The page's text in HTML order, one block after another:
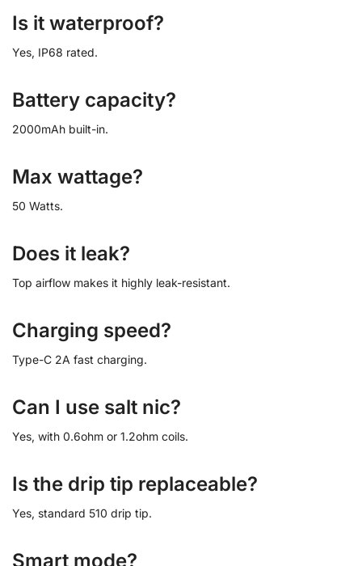
Is it waterproof?
Yes, IP68 rated.
Battery capacity?
2000mAh built-in.
Max wattage?
50 Watts.
Does it leak?
Top airflow makes it highly leak-resistant.
Charging speed?
Type-C 2A fast charging.
Can I use salt nic?
Yes, with 0.6ohm or 1.2ohm coils.
Is the drip tip replaceable?
Yes, standard 510 drip tip.
Smart mode?